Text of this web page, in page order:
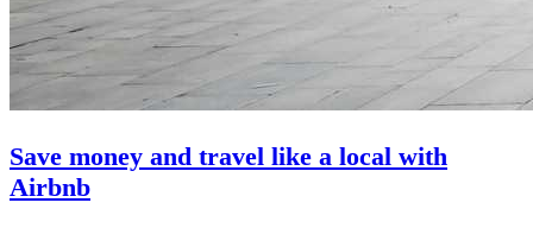
Save money and travel like a local with
Airbnb